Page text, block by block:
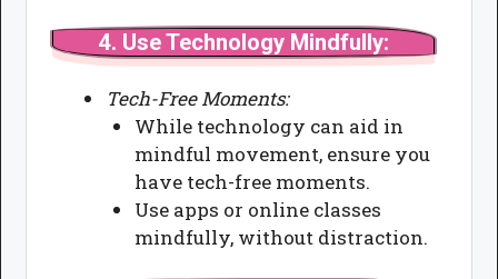
4. Use Technology Mindfully:
Tech-Free Moments:
While technology can aid in
mindful movement, ensure you
have tech-free moments.
Use apps or online classes
mindfully, without distraction.